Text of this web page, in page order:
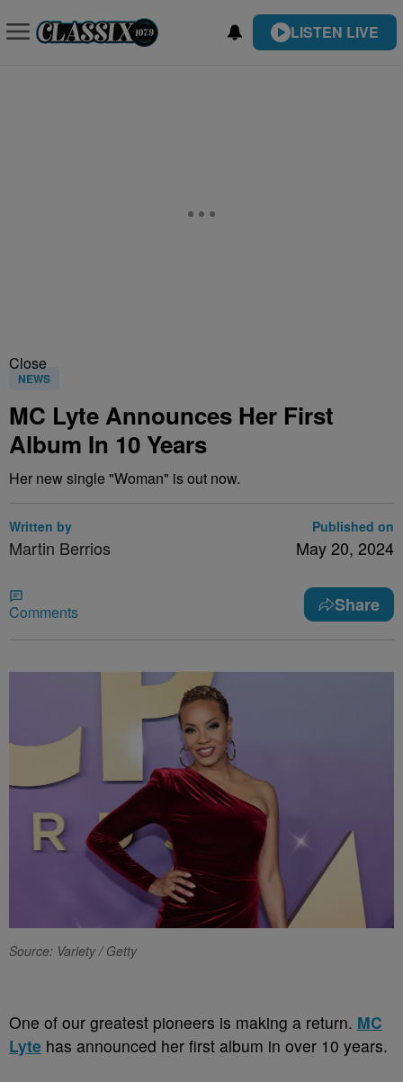
LISTEN LIVE
Close
NEWS
MC Lyte Announces Her First
Album In 10 Years
Her new single "Woman" is out now.
Written by
Martin Berrios
Published on
May 20, 2024
Comments Share
Source: Variety / Getty
One of our greatest pioneers is making a return. MC
Lyte has announced her first album in over 10 years.